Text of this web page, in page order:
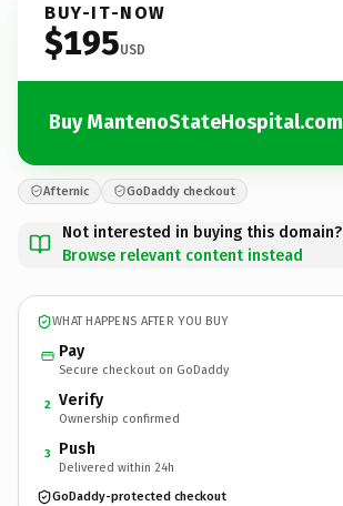
BUY-IT-NOW
$195USD
Buy MantenoStateHospital.com
Afternic GoDaddy checkout
Not interested in buying this domain?
Browse relevant content instead
WHAT HAPPENS AFTER YOU BUY
Pay
Secure checkout on GoDaddy
2 Verify
Ownership confirmed
3 Push
Delivered within 24h
GoDaddy-protected checkout